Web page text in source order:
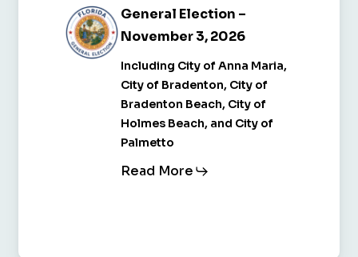
General
Election
November
General
Election
–
November
3,
2026
General Election –
November 3, 2026
Including City of Anna Maria,
City of Bradenton, City of
Bradenton Beach, City of
Holmes Beach, and City of
Palmetto
Read More